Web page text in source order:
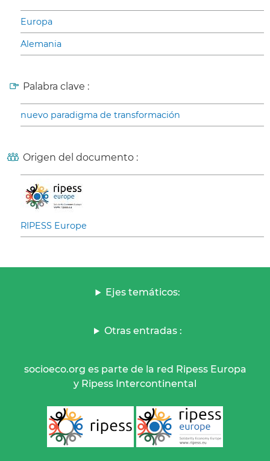
Europa
Alemania
Palabra clave :
nuevo paradigma de transformación
Origen del documento :
RIPESS Europe
Ejes temáticos:
Otras entradas :
socioeco.org es parte de la red Ripess Europa
y Ripess Intercontinental